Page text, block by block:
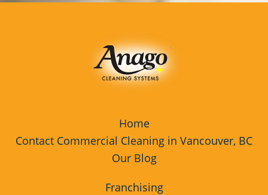
Home
Contact Commercial Cleaning in Vancouver, BC
Our Blog
Franchising